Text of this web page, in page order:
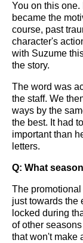
You on this
became the
course, past
character's
with Suzume
the story.
The word was
the staff. We
ways by the
the best. It had
important than
letters.
Q: What
The
just towards the
locked during
of other
that won't make